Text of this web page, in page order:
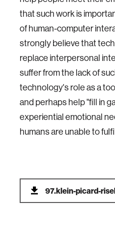
that such work is
of human-computer
strongly believe that
replace interpersonal
suffer from the lack of
technology's role as a
and perhaps help "fill in
experiential emotional
humans are unable to
97.klein-picard-